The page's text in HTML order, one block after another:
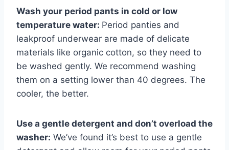
Wash your period pants in cold or low
temperature water: Period panties and
leakproof underwear are made of delicate
materials like organic cotton, so they need to
be washed gently. We recommend washing
them on a setting lower than 40 degrees. The
cooler, the better.
Use a gentle detergent and don’t overload the
washer: We’ve found it’s best to use a gentle